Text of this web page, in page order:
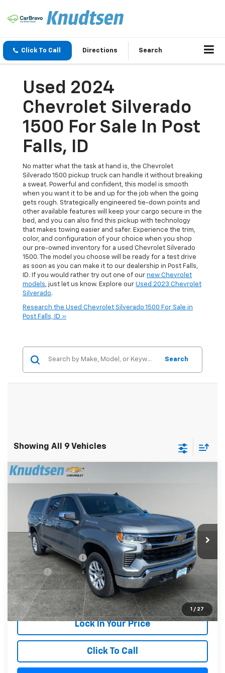
Click To Call Directions Search
Used 2024
Chevrolet Silverado
1500 For Sale In Post
Falls, ID
No matter what the task at hand is, the Chevrolet
Silverado 1500 pickup truck can handle it without breaking
a sweat. Powerful and confident, this model is smooth
when you want it to be and up for the job when the going
gets rough. Strategically engineered tie-down points and
other available features will keep your cargo secure in the
bed, and you can also find this pickup with technology
that makes towing easier and safer. Experience the trim,
color, and configuration of your choice when you shop
our pre-owned inventory for a used Chevrolet Silverado
1500. The model you choose will be ready for a test drive
as soon as you can make it to our dealership in Post Falls,
ID. If you would rather try out one of our new Chevrolet
models, just let us know. Explore our Used 2023 Chevrolet
Silverado.
Research the Used Chevrolet Silverado 1500 For Sale in
Post Falls, ID »
Search
Showing All 9 Vehicles
1 / 27
Used 2023Chevrolet Silverado 1500
Price Drop
VIN:3GCPDKEK7PG242637 Stock: UF1120Model:
38,826 mi Ext. Int.
$35,289
DRIVE IT NOW PRICE
Less
Documentation Fee +$279
Title Fee +$22
Start Buying Process
Lock In Your Price
Click To Call
Compare Vehicle